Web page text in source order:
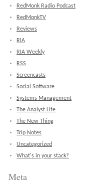
RedMonk Radio Podcast
RedMonkTV
Reviews
RIA
RIA Weekly
RSS
Screencasts
Social Software
Systems Management
The Analyst Life
The New Thing
Trip Notes
Uncategorized
What's in your stack?
Meta